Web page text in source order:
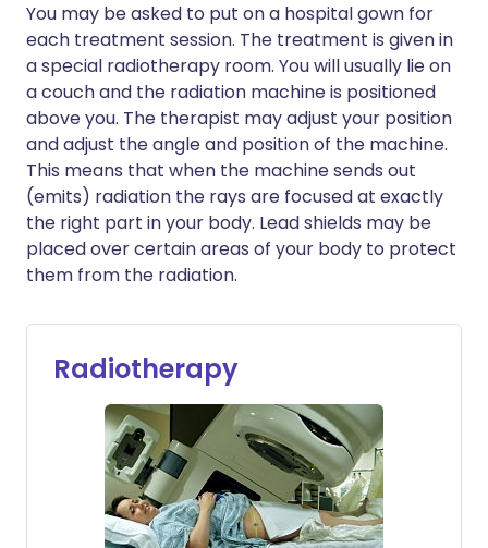
You may be asked to put on a hospital gown for
each treatment session. The treatment is given in
a special radiotherapy room. You will usually lie on
a couch and the radiation machine is positioned
above you. The therapist may adjust your position
and adjust the angle and position of the machine.
This means that when the machine sends out
(emits) radiation the rays are focused at exactly
the right part in your body. Lead shields may be
placed over certain areas of your body to protect
them from the radiation.
Radiotherapy